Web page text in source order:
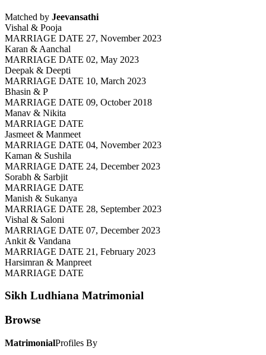
Matched by Jeevansathi
Vishal & Pooja
MARRIAGE DATE 27, November 2023
Karan & Aanchal
MARRIAGE DATE 02, May 2023
Deepak & Deepti
MARRIAGE DATE 10, March 2023
Bhasin & P
MARRIAGE DATE 09, October 2018
Manav & Nikita
MARRIAGE DATE
Jasmeet & Manmeet
MARRIAGE DATE 04, November 2023
Kaman & Sushila
MARRIAGE DATE 24, December 2023
Sorabh & Sarbjit
MARRIAGE DATE
Manish & Sukanya
MARRIAGE DATE 28, September 2023
Vishal & Saloni
MARRIAGE DATE 07, December 2023
Ankit & Vandana
MARRIAGE DATE 21, February 2023
Harsimran & Manpreet
MARRIAGE DATE
Sikh Ludhiana Matrimonial
Browse
MatrimonialProfiles By